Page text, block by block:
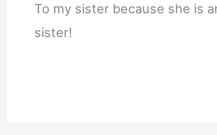
To my sister because she is
sister!